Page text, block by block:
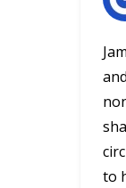
to